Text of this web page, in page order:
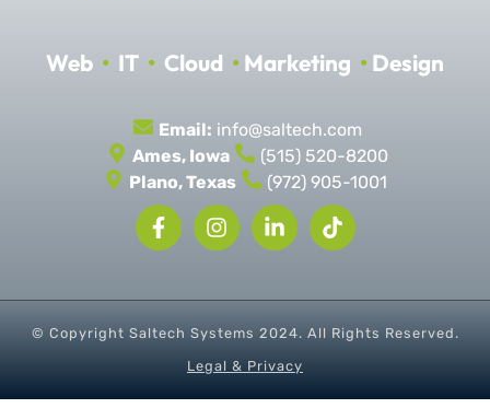
Web • IT • Cloud •Marketing •Design
Email: info@saltech.com
Ames, Iowa (515) 520-8200
Plano, Texas (972) 905-1001
© Copyright Saltech Systems 2024. All Rights Reserved.
Legal & Privacy